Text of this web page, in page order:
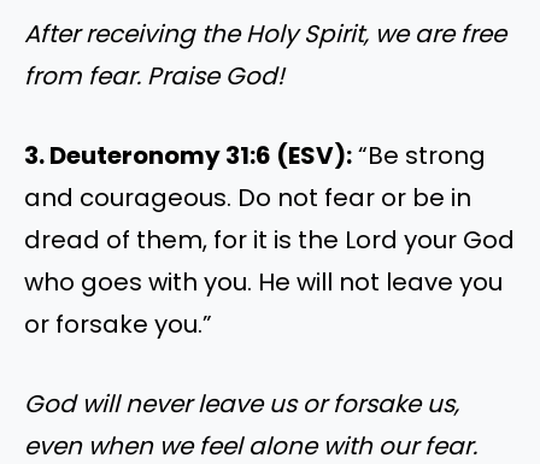
After receiving the Holy Spirit, we are free
from fear. Praise God!
3. Deuteronomy 31:6 (ESV):“Be strong
and courageous. Do not fear or be in
dread of them, for it is the Lord your God
who goes with you. He will not leave you
or forsake you.”
God will never leave us or forsake us,
even when we feel alone with our fear.